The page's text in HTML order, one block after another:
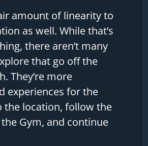
amount of linearity to
as well. While that’s
there aren’t many
that go off the
They’re more
experiences for the
the location, follow the
Gym, and continue